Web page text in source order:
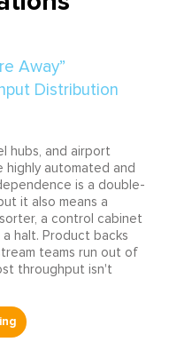
hubs, and airport
highly automated and
is a double-
it also means a
a control cabinet
halt. Product backs
teams run out of
throughput isn't